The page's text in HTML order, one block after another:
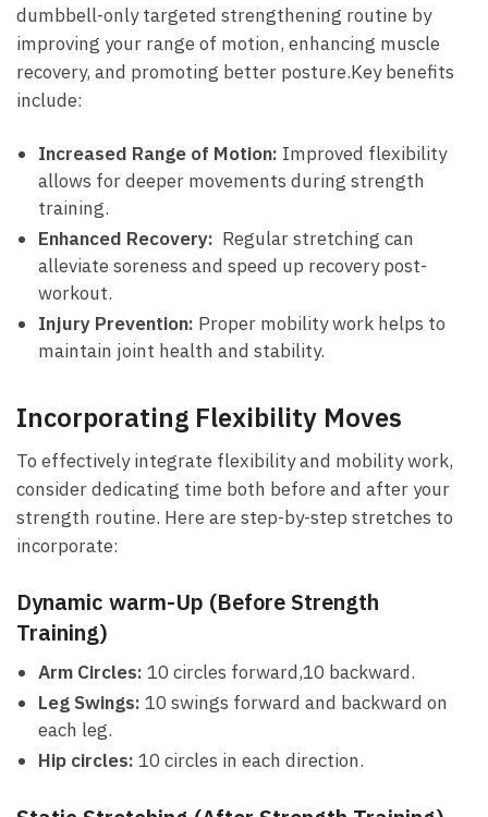
dumbbell-only ‌targeted strengthening⁢ routine by
improving your ⁤range ⁣of motion, enhancing muscle
recovery,​ and promoting better posture.Key ​benefits
include:
Increased Range ⁢of Motion: Improved flexibility
allows ⁣for deeper ⁢movements​ during strength
training.
Enhanced⁢ Recovery: ​ Regular stretching can‌
alleviate soreness and speed up recovery ⁤post-
workout.
Injury Prevention: Proper mobility work ​helps to
maintain joint health and stability.
Incorporating Flexibility Moves
To‌ effectively integrate flexibility and mobility work,
consider dedicating time‌ both before and after your
strength routine. ⁢Here are step-by-step⁣ stretches to
incorporate:
Dynamic warm-Up (Before Strength
Training)
Arm ​Circles: 10 circles forward,10 backward.
Leg‍ Swings: 10 swings forward and backward on
each leg.
Hip circles: 10 circles ​in each ‌direction.